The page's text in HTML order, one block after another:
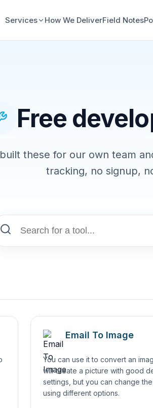
Services How We DeliverField Notes
Free
these for our own team
tracking, no signup,
Email To Image
You can use it to convert an
will create a picture with good
settings, but you can change
using different options.